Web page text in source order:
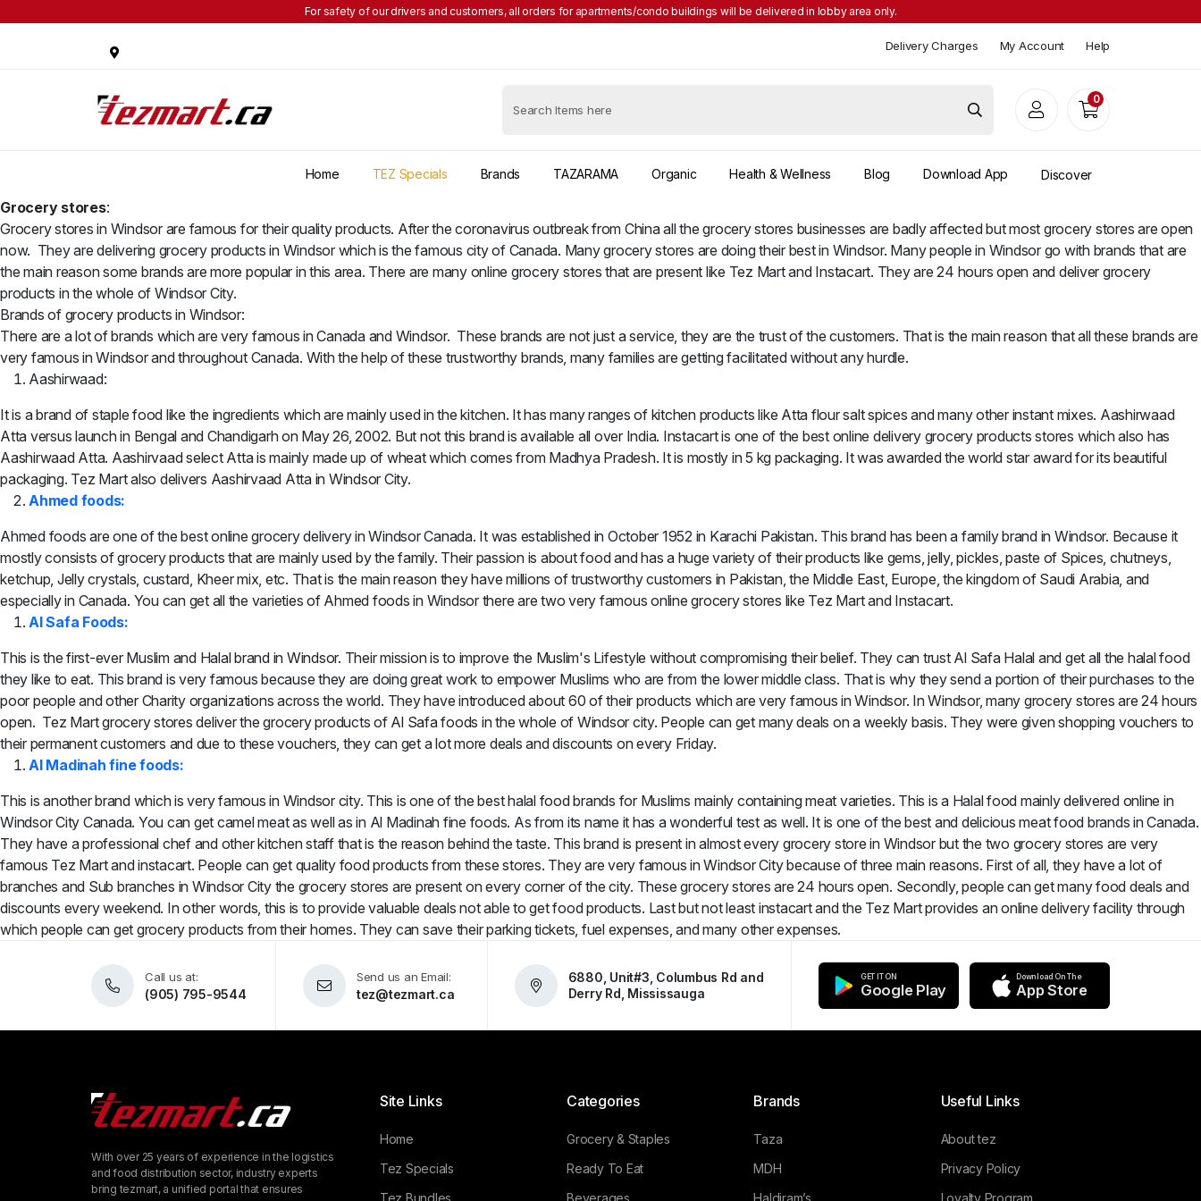
For safety of our drivers and customers, all orders for apartments/condo buildings will be delivered in lobby area only.
Delivery Charges My Account Help
0
Home TEZ Specials Brands TAZARAMA Organic Health & Wellness Blog Download App Discover
Grocery stores:
Grocery stores in Windsor are famous for their quality products. After the coronavirus outbreak from China all the grocery stores businesses are badly affected but most grocery stores are open
now. They are delivering grocery products in Windsor which is the famous city of Canada. Many grocery stores are doing their best in Windsor. Many people in Windsor go with brands that are
the main reason some brands are more popular in this area. There are many online grocery stores that are present like Tez Mart and Instacart. They are 24 hours open and deliver grocery
products in the whole of Windsor City.
Brands of grocery products in Windsor:
There are a lot of brands which are very famous in Canada and Windsor. These brands are not just a service, they are the trust of the customers. That is the main reason that all these brands are
very famous in Windsor and throughout Canada. With the help of these trustworthy brands, many families are getting facilitated without any hurdle.
Aashirwaad:
It is a brand of staple food like the ingredients which are mainly used in the kitchen. It has many ranges of kitchen products like Atta flour salt spices and many other instant mixes. Aashirwaad
Atta versus launch in Bengal and Chandigarh on May 26, 2002. But not this brand is available all over India. Instacart is one of the best online delivery grocery products stores which also has
Aashirwaad Atta. Aashirvaad select Atta is mainly made up of wheat which comes from Madhya Pradesh. It is mostly in 5 kg packaging. It was awarded the world star award for its beautiful
packaging. Tez Mart also delivers Aashirvaad Atta in Windsor City.
Ahmed foods:
Ahmed foods are one of the best online grocery delivery in Windsor Canada. It was established in October 1952 in Karachi Pakistan. This brand has been a family brand in Windsor. Because it
mostly consists of grocery products that are mainly used by the family. Their passion is about food and has a huge variety of their products like gems, jelly, pickles, paste of Spices, chutneys,
ketchup, Jelly crystals, custard, Kheer mix, etc. That is the main reason they have millions of trustworthy customers in Pakistan, the Middle East, Europe, the kingdom of Saudi Arabia, and
especially in Canada. You can get all the varieties of Ahmed foods in Windsor there are two very famous online grocery stores like Tez Mart and Instacart.
Al Safa Foods:
This is the first-ever Muslim and Halal brand in Windsor. Their mission is to improve the Muslim's Lifestyle without compromising their belief. They can trust Al Safa Halal and get all the halal food
they like to eat. This brand is very famous because they are doing great work to empower Muslims who are from the lower middle class. That is why they send a portion of their purchases to the
poor people and other Charity organizations across the world. They have introduced about 60 of their products which are very famous in Windsor. In Windsor, many grocery stores are 24 hours
open. Tez Mart grocery stores deliver the grocery products of Al Safa foods in the whole of Windsor city. People can get many deals on a weekly basis. They were given shopping vouchers to
their permanent customers and due to these vouchers, they can get a lot more deals and discounts on every Friday.
Al Madinah fine foods:
This is another brand which is very famous in Windsor city. This is one of the best halal food brands for Muslims mainly containing meat varieties. This is a Halal food mainly delivered online in
Windsor City Canada. You can get camel meat as well as in Al Madinah fine foods. As from its name it has a wonderful test as well. It is one of the best and delicious meat food brands in Canada.
They have a professional chef and other kitchen staff that is the reason behind the taste. This brand is present in almost every grocery store in Windsor but the two grocery stores are very
famous Tez Mart and instacart. People can get quality food products from these stores. They are very famous in Windsor City because of three main reasons. First of all, they have a lot of
branches and Sub branches in Windsor City the grocery stores are present on every corner of the city. These grocery stores are 24 hours open. Secondly, people can get many food deals and
discounts every weekend. In other words, this is to provide valuable deals not able to get food products. Last but not least instacart and the Tez Mart provides an online delivery facility through
which people can get grocery products from their homes. They can save their parking tickets, fuel expenses, and many other expenses.
Call us at:
(905) 795-9544
Send us an Email:
tez@tezmart.ca
6880, Unit#3, Columbus Rd and
Derry Rd, Mississauga
GET IT ON
Google Play
Download On The
App Store
With over 25 years of experience in the logistics
and food distribution sector, industry experts
bring tezmart, a unified portal that ensures
Site Links
Home
Tez Specials
Tez Bundles
Categories
Grocery & Staples
Ready To Eat
Beverages
Brands
Taza
MDH
Haldiram’s
Useful Links
About tez
Privacy Policy
Loyalty Program